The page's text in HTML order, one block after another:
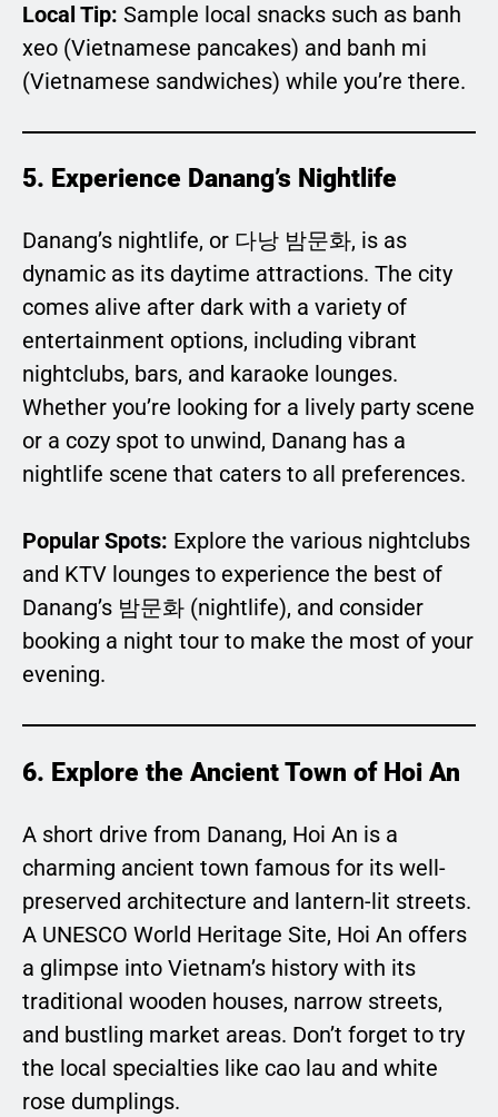
Local Tip: Sample local snacks such as banh
xeo (Vietnamese pancakes) and banh mi
(Vietnamese sandwiches) while you’re there.
5. Experience Danang’s Nightlife
Danang’s nightlife, or 다낭 밤문화, is as
dynamic as its daytime attractions. The city
comes alive after dark with a variety of
entertainment options, including vibrant
nightclubs, bars, and karaoke lounges.
Whether you’re looking for a lively party scene
or a cozy spot to unwind, Danang has a
nightlife scene that caters to all preferences.
Popular Spots: Explore the various nightclubs
and KTV lounges to experience the best of
Danang’s 밤문화 (nightlife), and consider
booking a night tour to make the most of your
evening.
6. Explore the Ancient Town of Hoi An
A short drive from Danang, Hoi An is a
charming ancient town famous for its well-
preserved architecture and lantern-lit streets.
A UNESCO World Heritage Site, Hoi An offers
a glimpse into Vietnam’s history with its
traditional wooden houses, narrow streets,
and bustling market areas. Don’t forget to try
the local specialties like cao lau and white
rose dumplings.